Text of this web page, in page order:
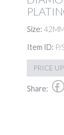
Size:
Item ID:
PRICE
Share: b